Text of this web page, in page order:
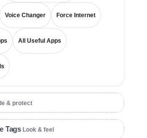
Voice Changer Force Internet
All Useful Apps
& protect
Tags Look & feel